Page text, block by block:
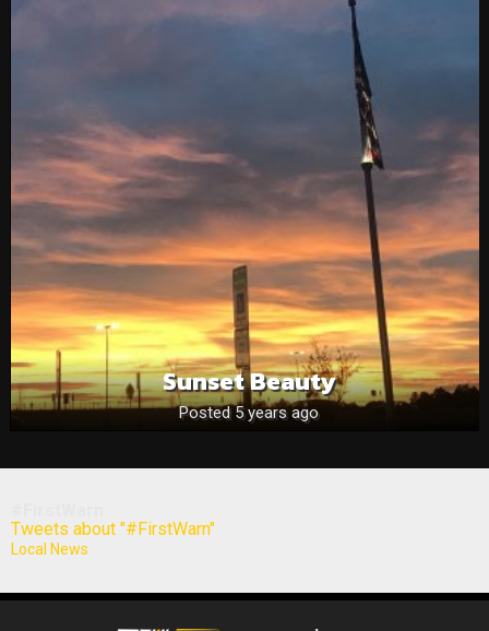
Sunset Beauty
Posted 5 years ago
Tweets about "#FirstWarn"
Local News